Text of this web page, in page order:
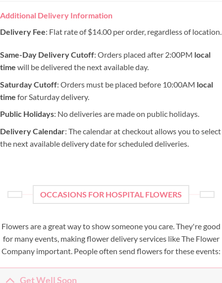
Additional Delivery Information
Delivery Fee: Flat rate of $14.00 per order, regardless of location.
Same-Day Delivery Cutoff: Orders placed after 2:00PM local
time will be delivered the next available day.
Saturday Cutoff: Orders must be placed before 10:00AM local
time for Saturday delivery.
Public Holidays: No deliveries are made on public holidays.
Delivery Calendar: The calendar at checkout allows you to select
the next available delivery date for scheduled deliveries.
OCCASIONS FOR HOSPITAL FLOWERS
Flowers are a great way to show someone you care. They're good
for many events, making flower delivery services like The Flower
Company important. People often send flowers for these events:
Get Well Soon